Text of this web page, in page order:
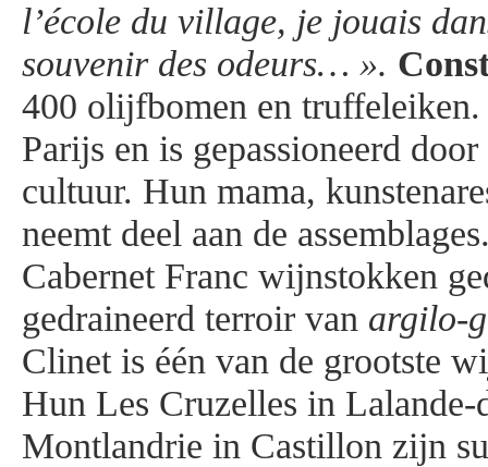
l’école du village, je jouais
souvenir des odeurs… ».
400 olijfbomen en
Parijs en is gepassioneerd
cultuur. Hun mama,
neemt deel aan de
Cabernet Franc wijnstokken
gedraineerd terroir van argilo-
Clinet is één van de grootste
Hun Les Cruzelles in Lalande-
Montlandrie in Castillon zijn